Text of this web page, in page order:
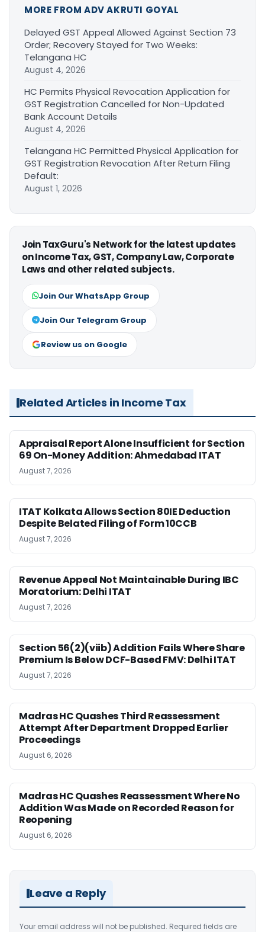
MORE FROM ADV AKRUTI GOYAL
Delayed GST Appeal Allowed Against Section 73
Order; Recovery Stayed for Two Weeks:
Telangana HC
August 4, 2026
HC Permits Physical Revocation Application for
GST Registration Cancelled for Non-Updated
Bank Account Details
August 4, 2026
Telangana HC Permitted Physical Application for
GST Registration Revocation After Return Filing
Default:
August 1, 2026
Join TaxGuru's Network for the latest updates
on Income Tax, GST, Company Law, Corporate
Laws and other related subjects.
Join Our WhatsApp Group
Join Our Telegram Group
Review us on Google
Related Articles in Income Tax
Appraisal Report Alone Insufficient for Section
69 On-Money Addition: Ahmedabad ITAT
August 7, 2026
ITAT Kolkata Allows Section 80IE Deduction
Despite Belated Filing of Form 10CCB
August 7, 2026
Revenue Appeal Not Maintainable During IBC
Moratorium: Delhi ITAT
August 7, 2026
Section 56(2)(viib) Addition Fails Where Share
Premium Is Below DCF-Based FMV: Delhi ITAT
August 7, 2026
Madras HC Quashes Third Reassessment
Attempt After Department Dropped Earlier
Proceedings
August 6, 2026
Madras HC Quashes Reassessment Where No
Addition Was Made on Recorded Reason for
Reopening
August 6, 2026
Leave a Reply
Your email address will not be published. Required fields are